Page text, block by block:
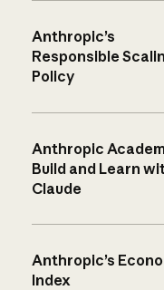
Anthropic’s
Responsible
Policy
Anthropic
Build and Learn
Claude
Anthropic’s
Index